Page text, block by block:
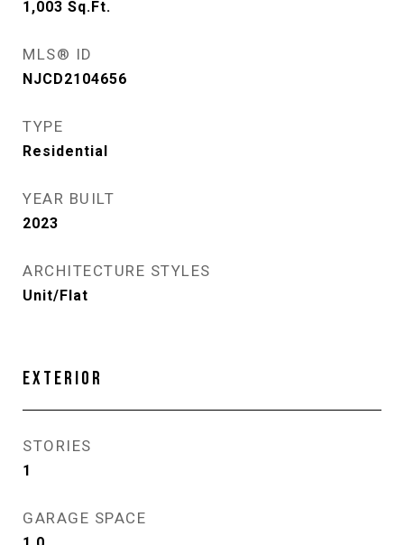
1,003 Sq.Ft.
MLS® ID
NJCD2104656
TYPE
Residential
YEAR BUILT
2023
ARCHITECTURE STYLES
Unit/Flat
EXTERIOR
STORIES
1
GARAGE SPACE